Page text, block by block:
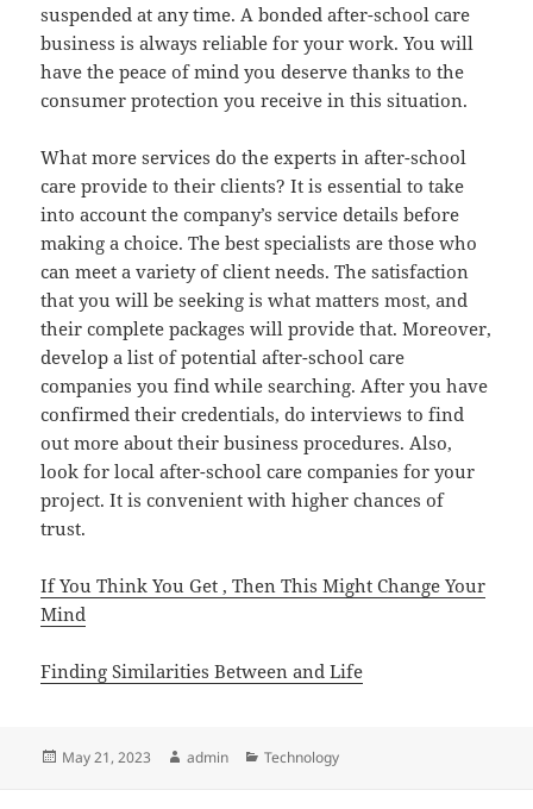
suspended at any time. A bonded after-school care
business is always reliable for your work. You will
have the peace of mind you deserve thanks to the
consumer protection you receive in this situation.
What more services do the experts in after-school
care provide to their clients? It is essential to take
into account the company’s service details before
making a choice. The best specialists are those who
can meet a variety of client needs. The satisfaction
that you will be seeking is what matters most, and
their complete packages will provide that. Moreover,
develop a list of potential after-school care
companies you find while searching. After you have
confirmed their credentials, do interviews to find
out more about their business procedures. Also,
look for local after-school care companies for your
project. It is convenient with higher chances of
trust.
If You Think You Get , Then This Might Change Your
Mind
Finding Similarities Between and Life
Posted
May 21, 2023 Author
admin Categories
Technology